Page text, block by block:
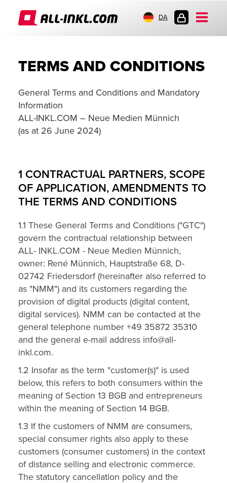
DA
TERMS AND CONDITIONS
General Terms and Conditions and Mandatory
Information
ALL-INKL.COM – Neue Medien Münnich
(as at 26 June 2024)
1 CONTRACTUAL PARTNERS, SCOPE
OF APPLICATION, AMENDMENTS TO
THE TERMS AND CONDITIONS
1.1 These General Terms and Conditions ("GTC")
govern the contractual relationship between
ALL- INKL.COM - Neue Medien Münnich,
owner: René Münnich, Hauptstraße 68, D-
02742 Friedersdorf (hereinafter also referred to
as "NMM") and its customers regarding the
provision of digital products (digital content,
digital services). NMM can be contacted at the
general telephone number +49 35872 35310
and the general e-mail address info@all-
inkl.com.
1.2 Insofar as the term "customer(s)" is used
below, this refers to both consumers within the
meaning of Section 13 BGB and entrepreneurs
within the meaning of Section 14 BGB.
1.3 If the customers of NMM are consumers,
special consumer rights also apply to these
customers (consumer customers) in the context
of distance selling and electronic commerce.
The statutory cancellation policy and the